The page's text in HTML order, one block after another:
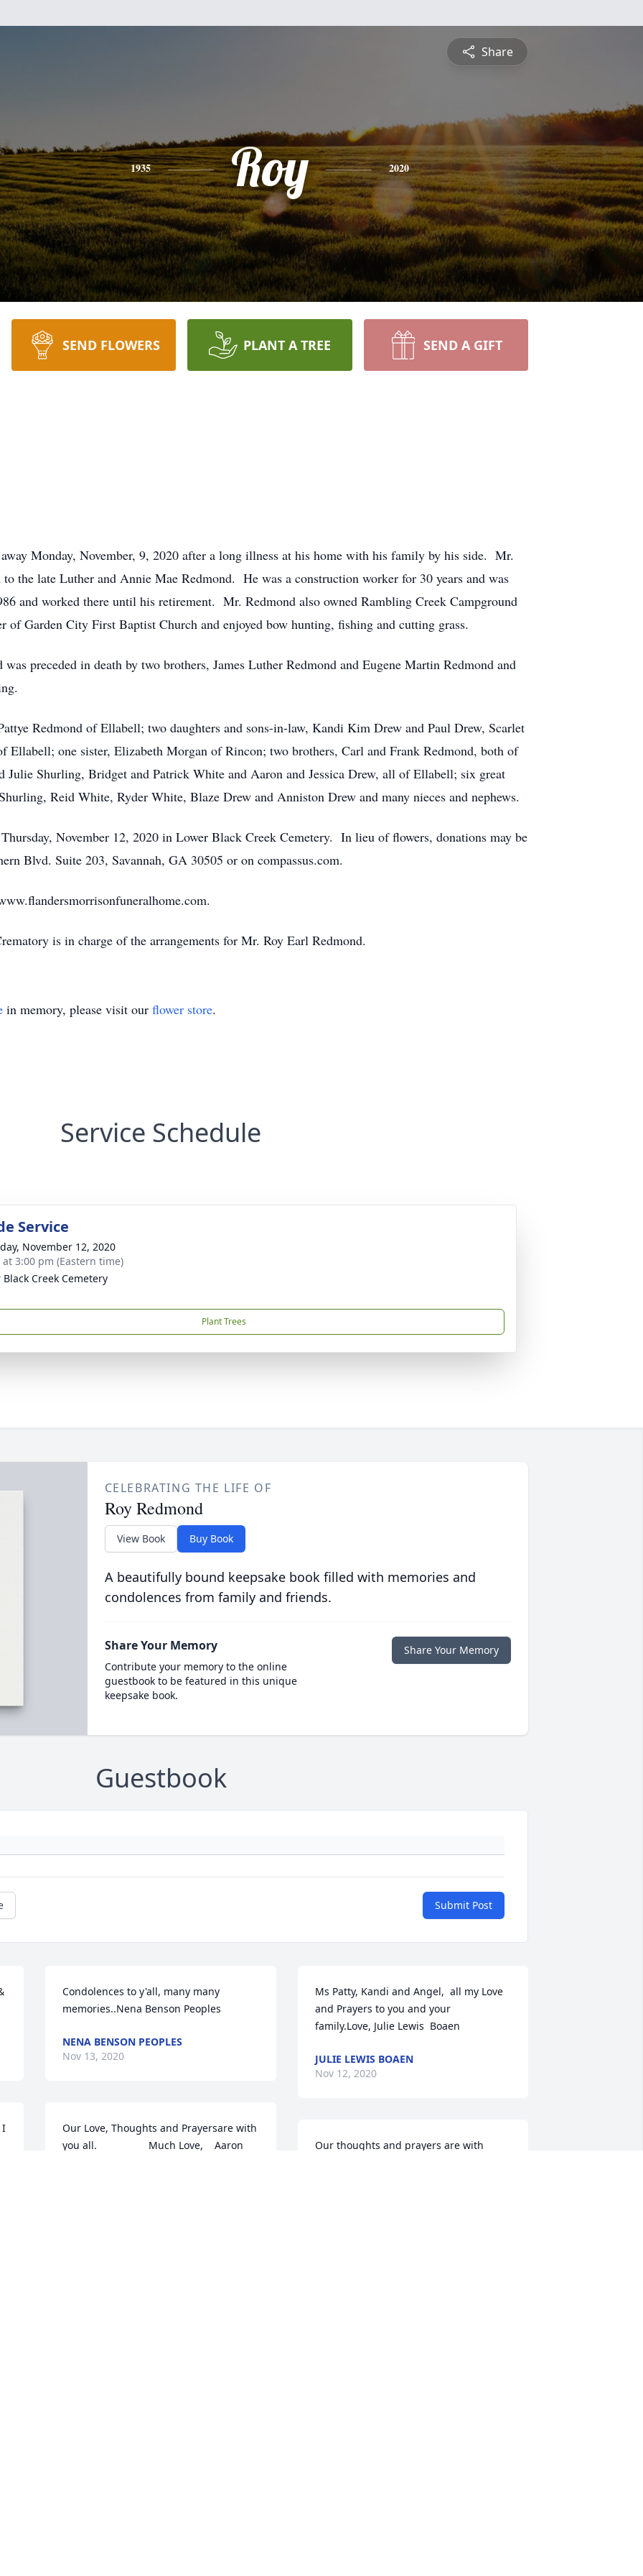
Share
1935 Roy 2020
SEND FLOWERS PLANT A TREE SEND A GIFT
Monday, November, 9, 2020 after a long illness at his home with his family by his side. Mr.
the late Luther and Annie Mae Redmond. He was a construction worker for 30 years and was
and worked there until his retirement. Mr. Redmond also owned Rambling Creek Campground
Garden City First Baptist Church and enjoyed bow hunting, fishing and cutting grass.
preceded in death by two brothers, James Luther Redmond and Eugene Martin Redmond and
Redmond of Ellabell; two daughters and sons-in-law, Kandi Kim Drew and Paul Drew, Scarlet
one sister, Elizabeth Morgan of Rincon; two brothers, Carl and Frank Redmond, both of
Julie Shurling, Bridget and Patrick White and Aaron and Jessica Drew, all of Ellabell; six great
Reid White, Ryder White, Blaze Drew and Anniston Drew and many nieces and nephews.
November 12, 2020 in Lower Black Creek Cemetery. In lieu of flowers, donations may be
Blvd. Suite 203, Savannah, GA 30505 or on compassus.com.
is in charge of the arrangements for Mr. Roy Earl Redmond.
in memory, please visit our flower store.
Service Schedule
Service
November 12, 2020
at 3:00 pm (Eastern time)
Black Creek Cemetery
Plant Trees
CELEBRATING THE LIFE OF
Roy Redmond
View Book Buy Book
A beautifully bound keepsake book filled with memories and
condolences from family and friends.
Share Your Memory
Contribute your memory to the online
guestbook to be featured in this unique
keepsake book.
Share Your Memory
Guestbook
Submit Post
I
Condolences to y'all, many many
memories..Nena Benson Peoples
NENA BENSON PEOPLES
Nov 13, 2020
Our Love, Thoughts and Prayersare with
you all.                  Much Love,    Aaron
Ms Patty, Kandi and Angel,  all my Love
and Prayers to you and your
family.Love, Julie Lewis  Boaen
JULIE LEWIS BOAEN
Nov 12, 2020
Our thoughts and prayers are with